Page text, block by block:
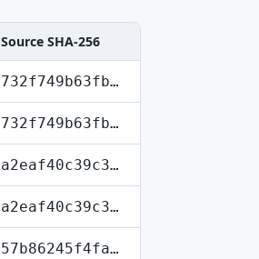
Source SHA-256
732f749b63fb…
732f749b63fb…
a2eaf40c39c3…
a2eaf40c39c3…
57b86245f4fa…